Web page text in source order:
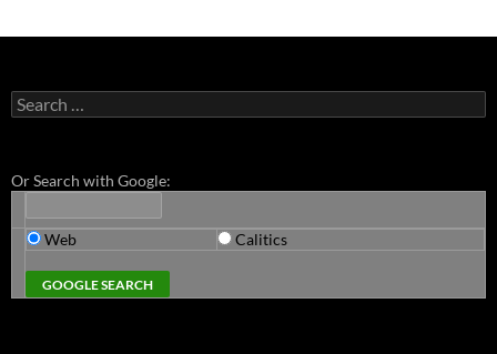
Search
for:
Or Search with Google:
Web Calitics